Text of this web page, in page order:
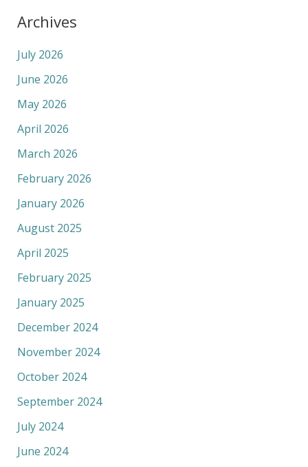
Archives
July 2026
June 2026
May 2026
April 2026
March 2026
February 2026
January 2026
August 2025
April 2025
February 2025
January 2025
December 2024
November 2024
October 2024
September 2024
July 2024
June 2024